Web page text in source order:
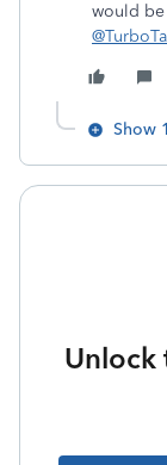
would be
Show
Unlock